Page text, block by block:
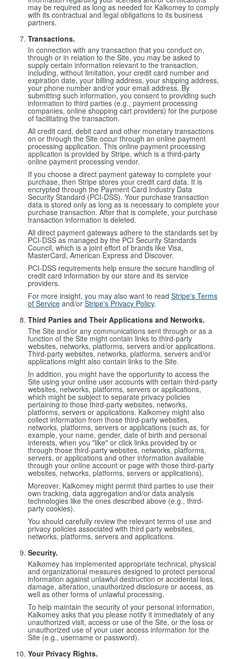
may be required as long as needed for Kalkomey to comply
with its contractual and legal obligations to its business
partners.
Transactions.
In connection with any transaction that you conduct on,
through or in relation to the Site, you may be asked to
supply certain information relevant to the transaction,
including, without limitation, your credit card number and
expiration date, your billing address, your shipping address,
your phone number and/or your email address. By
submitting such information, you consent to providing such
information to third parties (e.g., payment processing
companies, online shopping cart providers) for the purpose
of facilitating the transaction.
All credit card, debit card and other monetary transactions
on or through the Site occur through an online payment
processing application. This online payment processing
application is provided by Stripe, which is a third-party
online payment processing vendor.
If you choose a direct payment gateway to complete your
purchase, then Stripe stores your credit card data. It is
encrypted through the Payment Card Industry Data
Security Standard (PCI-DSS). Your purchase transaction
data is stored only as long as is necessary to complete your
purchase transaction. After that is complete, your purchase
transaction information is deleted.
All direct payment gateways adhere to the standards set by
PCI-DSS as managed by the PCI Security Standards
Council, which is a joint effort of brands like Visa,
MasterCard, American Express and Discover.
PCI-DSS requirements help ensure the secure handling of
credit card information by our store and its service
providers.
For more insight, you may also want to read Stripe's Terms
of Service and/or Stripe's Privacy Policy.
Third Parties and Their Applications and Networks.
The Site and/or any communications sent through or as a
function of the Site might contain links to third-party
websites, networks, platforms, servers and/or applications.
Third-party websites, networks, platforms, servers and/or
applications might also contain links to the Site.
In addition, you might have the opportunity to access the
Site using your online user accounts with certain third-party
websites, networks, platforms, servers or applications,
which might be subject to separate privacy policies
pertaining to those third-party websites, networks,
platforms, servers or applications. Kalkomey might also
collect information from those third-party websites,
networks, platforms, servers or applications (such as, for
example, your name, gender, date of birth and personal
interests, when you "like" or click links provided by or
through those third-party websites, networks, platforms,
servers, or applications and other information available
through your online account or page with those third-party
websites, networks, platforms, servers or applications).
Moreover, Kalkomey might permit third parties to use their
own tracking, data aggregation and/or data analysis
technologies like the ones described above (e.g., third-
party cookies).
You should carefully review the relevant terms of use and
privacy policies associated with third party websites,
networks, platforms, servers and applications.
Security.
Kalkomey has implemented appropriate technical, physical
and organizational measures designed to protect personal
information against unlawful destruction or accidental loss,
damage, alteration, unauthorized disclosure or access, as
well as other forms of unlawful processing.
To help maintain the security of your personal information,
Kalkomey asks that you please notify it immediately of any
unauthorized visit, access or use of the Site, or the loss or
unauthorized use of your user access information for the
Site (e.g., username or password).
Your Privacy Rights.